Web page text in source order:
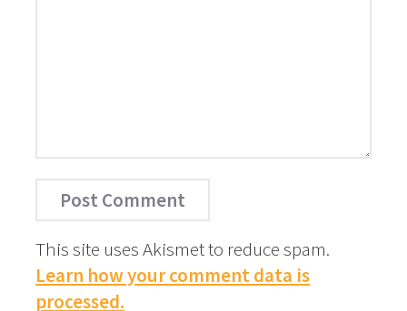
This site uses Akismet to reduce spam.
Learn how your comment data is
processed.